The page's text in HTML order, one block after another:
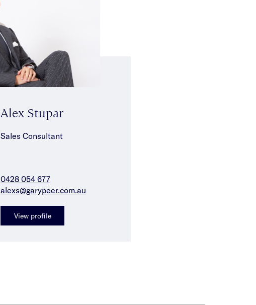
Alex Stupar
Sales Consultant
0428 054 677
alexs@garypeer.com.au
View profile